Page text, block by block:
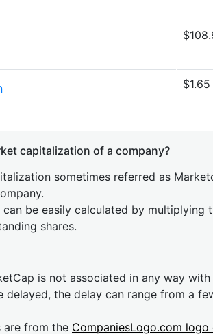
$1.65
capitalization of a company?
sometimes referred as
can be easily calculated by multiplying
shares.
is not associated in any way
delayed, the delay can range from a
are from the CompaniesLogo.com logo